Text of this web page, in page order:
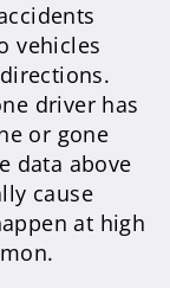
vehicles
driver has
or gone
data above
cause
at high